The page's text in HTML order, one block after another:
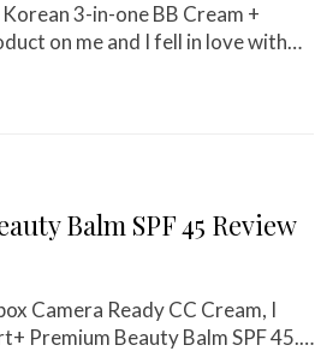
3-in-one BB Cream +
on me and I fell in love with…
Balm SPF 45 Review
Camera Ready CC Cream, I
Premium Beauty Balm SPF 45.…